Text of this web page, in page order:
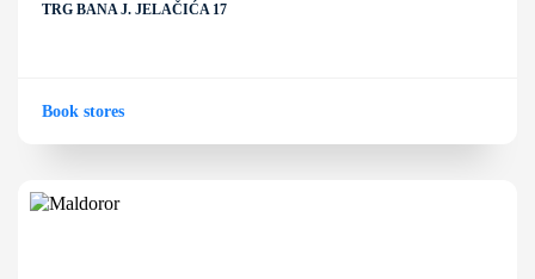
TRG BANA J. JELAČIĆA 17
Book stores